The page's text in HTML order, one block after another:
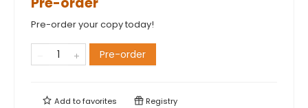
Pre-order your copy today!
Pre-order
Add tofavorites Registry